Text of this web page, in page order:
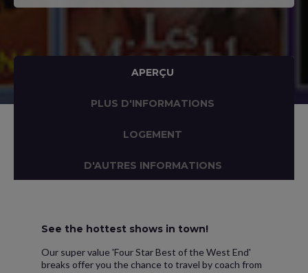
APERÇU
PLUS D'INFORMATIONS
LOGEMENT
D'AUTRES INFORMATIONS
See the hottest shows in town!
Our super value 'Four Star Best of the West End'
breaks offer you the chance to travel by coach from